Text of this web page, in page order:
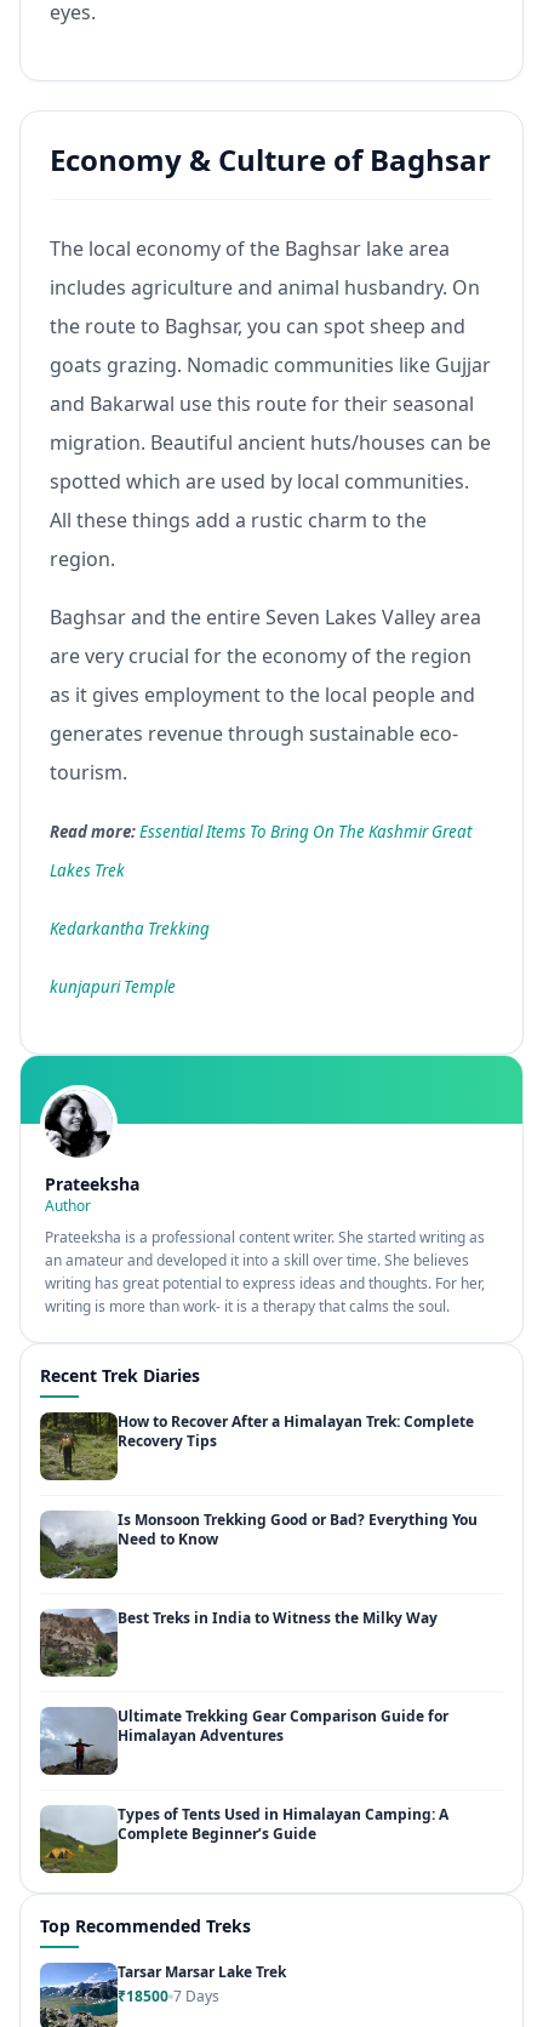
eyes.
Economy & Culture of Baghsar
The local economy of the Baghsar lake area
includes agriculture and animal husbandry. On
the route to Baghsar, you can spot sheep and
goats grazing. Nomadic communities like Gujjar
and Bakarwal use this route for their seasonal
migration. Beautiful ancient huts/houses can be
spotted which are used by local communities.
All these things add a rustic charm to the
region.
Baghsar and the entire Seven Lakes Valley area
are very crucial for the economy of the region
as it gives employment to the local people and
generates revenue through sustainable eco-
tourism.
Read more:Essential Items To Bring On The Kashmir Great
Lakes Trek
Kedarkantha Trekking
kunjapuri Temple
Prateeksha
Author
Prateeksha is a professional content writer. She started writing as
an amateur and developed it into a skill over time. She believes
writing has great potential to express ideas and thoughts. For her,
writing is more than work- it is a therapy that calms the soul.
Recent Trek Diaries
How to Recover After a Himalayan Trek: Complete
Recovery Tips
Is Monsoon Trekking Good or Bad? Everything You
Need to Know
Best Treks in India to Witness the Milky Way
Ultimate Trekking Gear Comparison Guide for
Himalayan Adventures
Types of Tents Used in Himalayan Camping: A
Complete Beginner’s Guide
Top Recommended Treks
Tarsar Marsar Lake Trek
₹18500 7 Days